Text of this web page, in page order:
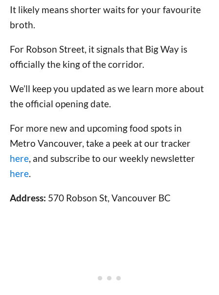
It likely means shorter waits for your favourite
broth.
For Robson Street, it signals that Big Way is
officially the king of the corridor.
We’ll keep you updated as we learn more about
the official opening date.
For more new and upcoming food spots in
Metro Vancouver, take a peek at our tracker
here, and subscribe to our weekly newsletter
here.
Address: 570 Robson St, Vancouver BC